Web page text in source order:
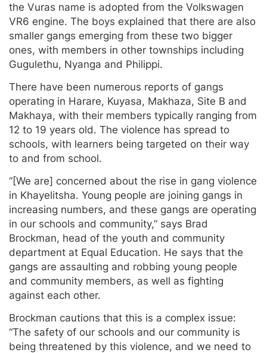
the Vuras name is adopted from the Volkswagen
VR6 engine. The boys explained that there are also
smaller gangs emerging from these two bigger
ones, with members in other townships including
Gugulethu, Nyanga and Philippi.
There have been numerous reports of gangs
operating in Harare, Kuyasa, Makhaza, Site B and
Makhaya, with their members typically ranging from
12 to 19 years old. The violence has spread to
schools, with learners being targeted on their way
to and from school.
“[We are] concerned about the rise in gang violence
in Khayelitsha. Young people are joining gangs in
increasing numbers, and these gangs are operating
in our schools and community,” says Brad
Brockman, head of the youth and community
department at Equal Education. He says that the
gangs are assaulting and robbing young people
and community members, as well as fighting
against each other.
Brockman cautions that this is a complex issue:
“The safety of our schools and our community is
being threatened by this violence, and we need to